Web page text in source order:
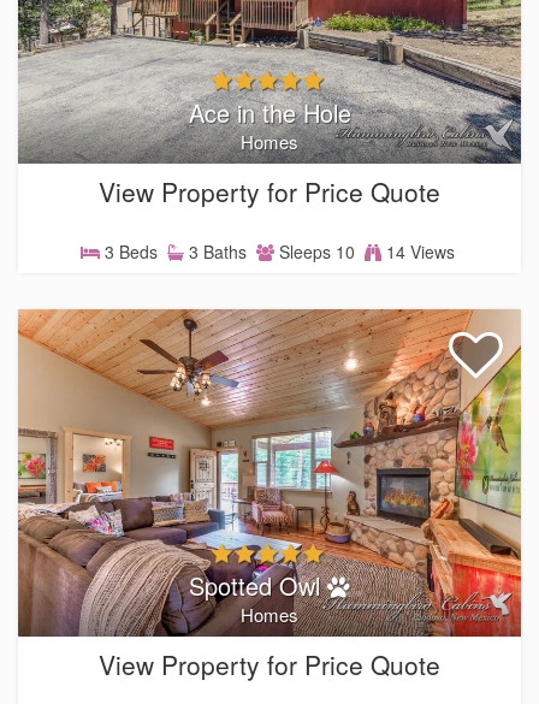
Ace in the Hole
Homes
View Property for Price Quote
3 Beds 3 Baths Sleeps 10 14 Views
Spotted Owl
Homes
View Property for Price Quote